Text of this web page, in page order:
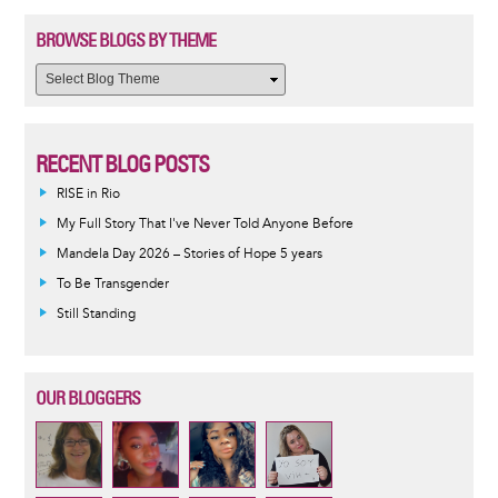
BROWSE BLOGS BY THEME
RECENT BLOG POSTS
RISE in Rio
My Full Story That I've Never Told Anyone Before
Mandela Day 2026 – Stories of Hope 5 years
To Be Transgender
Still Standing
OUR BLOGGERS